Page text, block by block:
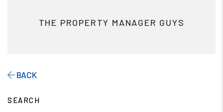
THE PROPERTY MANAGER GUYS
BACK
SEARCH